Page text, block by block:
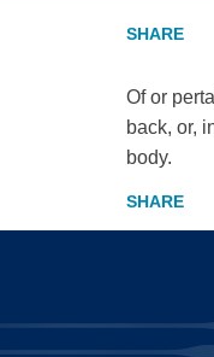
Of or
back, or,
body.